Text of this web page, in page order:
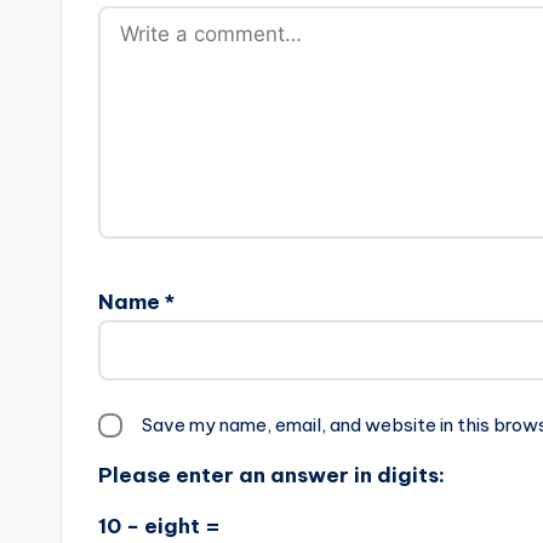
Name *
Save my name, email, and website in this
Please enter an answer in digits:
10 − eight =